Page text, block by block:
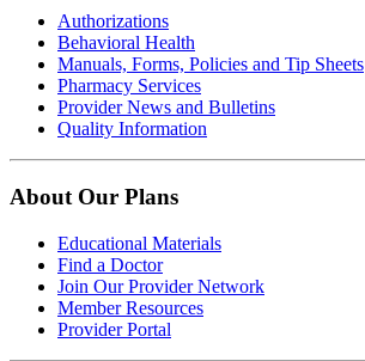
Authorizations
Behavioral Health
Manuals, Forms, Policies and Tip Sheets
Pharmacy Services
Provider News and Bulletins
Quality Information
About Our Plans
Educational Materials
Find a Doctor
Join Our Provider Network
Member Resources
Provider Portal